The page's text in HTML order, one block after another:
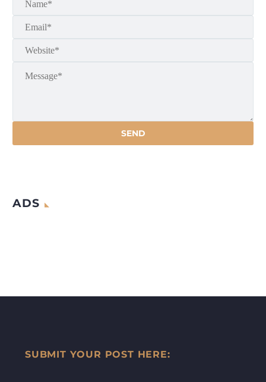
ADS
SUBMIT YOUR POST HERE: